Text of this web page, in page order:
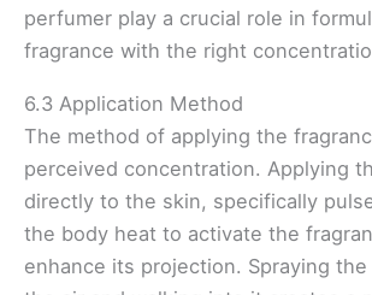
perfumer play a crucial role in
fragrance with the right
6.3 Application Method
The method of applying the
perceived concentration. Applying
directly to the skin, specifically
the body heat to activate the
enhance its projection. Spraying